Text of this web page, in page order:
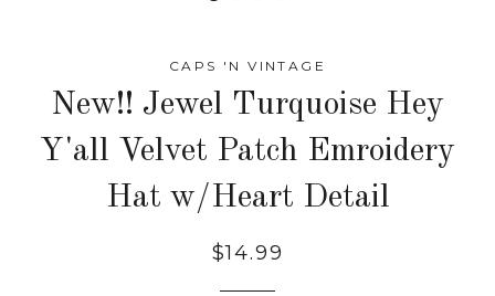
CAPS 'N VINTAGE
New!! Jewel Turquoise Hey
Y'all Velvet Patch Emroidery
Hat w/Heart Detail
Regular
$14.99